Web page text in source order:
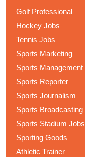
Golf Professional
Hockey Jobs
Tennis Jobs
Sports Marketing
Sports Management
Sports Reporter
Sports Journalism
Sports Broadcasting
Sports Stadium Jobs
Sporting Goods
Athletic Trainer